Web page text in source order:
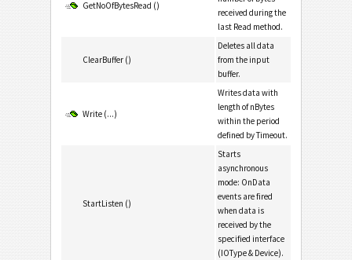
GetNoOfBytesRead ()
received during the
last Read method.
ClearBuffer ()
Deletes all data
from the input
buffer.
Write (...)
Writes data with
length of nBytes
within the period
defined by Timeout.
StartListen ()
Starts
asynchronous
mode: OnData
events are fired
when data is
received by the
specified interface
(IOType & Device).